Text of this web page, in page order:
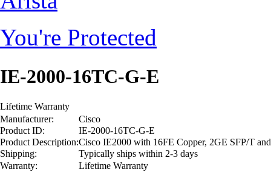
You're Protected
IE-2000-16TC-G-E
Lifetime Warranty
Manufacturer:
Cisco
Product ID:
IE-2000-16TC-G-E
Product Description:Cisco IE2000 with 16FE Copper, 2GE SFP/T
Shipping:
Typically ships within 2-3 days
Warranty:
Lifetime Warranty